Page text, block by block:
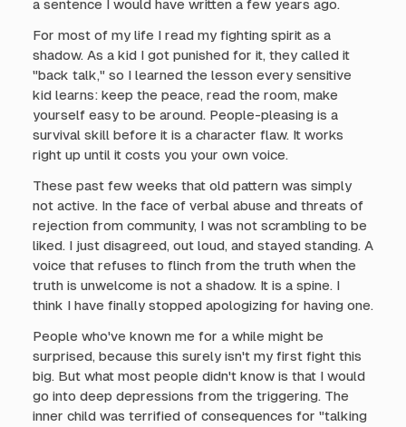
a sentence I would have written a few years ago.
For most of my life I read my fighting spirit as a
shadow. As a kid I got punished for it, they called it
"back talk," so I learned the lesson every sensitive
kid learns: keep the peace, read the room, make
yourself easy to be around. People-pleasing is a
survival skill before it is a character flaw. It works
right up until it costs you your own voice.
These past few weeks that old pattern was simply
not active. In the face of verbal abuse and threats of
rejection from community, I was not scrambling to be
liked. I just disagreed, out loud, and stayed standing. A
voice that refuses to flinch from the truth when the
truth is unwelcome is not a shadow. It is a spine. I
think I have finally stopped apologizing for having one.
People who've known me for a while might be
surprised, because this surely isn't my first fight this
big. But what most people didn't know is that I would
go into deep depressions from the triggering. The
inner child was terrified of consequences for "talking